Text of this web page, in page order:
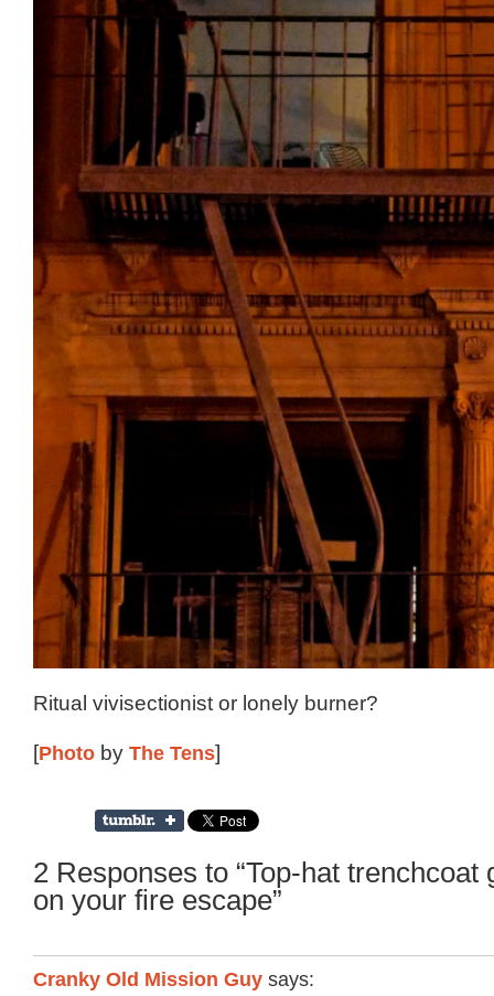
Ritual vivisectionist or lonely burner?
[Photo by The Tens]
2 Responses to “Top-hat trenchcoat
on your fire escape”
Cranky Old Mission Guy says: